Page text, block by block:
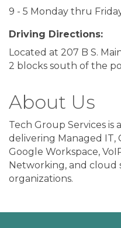
9 - 5 Monday thru
Driving Directions:
Located at 207 B S.
2 blocks south of the
About Us
Tech Group Services is
delivering Managed IT,
Google Workspace,
Networking, and cloud
organizations.